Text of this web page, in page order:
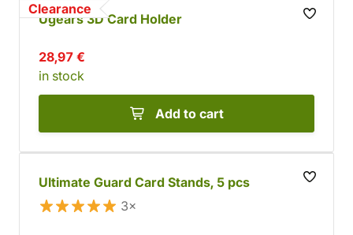
Clearance
Ugears 3D Card Holder
28,97 €
in stock
Add to cart
Ultimate Guard Card Stands, 5 pcs
3×